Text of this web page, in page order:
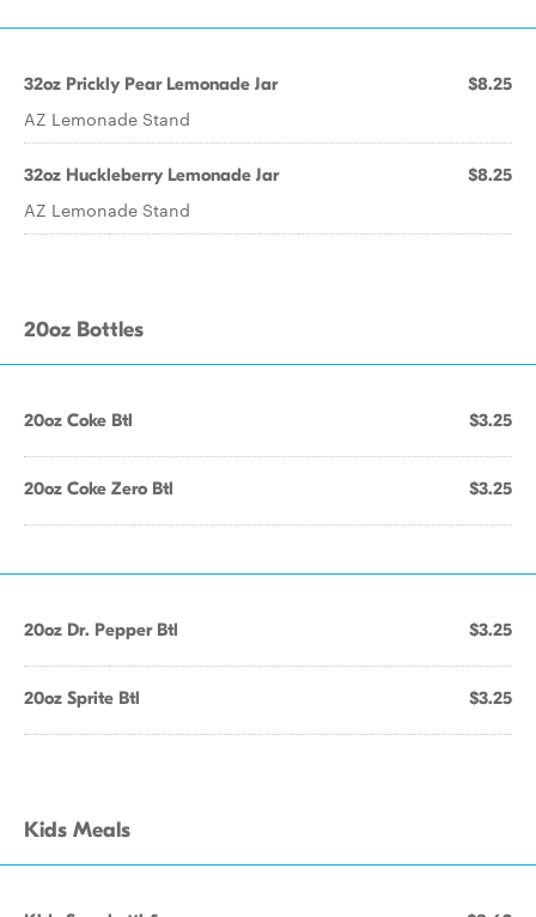
32oz Prickly Pear Lemonade Jar $8.25
AZ Lemonade Stand
32oz Huckleberry Lemonade Jar $8.25
AZ Lemonade Stand
20oz Bottles
20oz Coke Btl $3.25
20oz Coke Zero Btl $3.25
20oz Dr. Pepper Btl $3.25
20oz Sprite Btl $3.25
Kids Meals